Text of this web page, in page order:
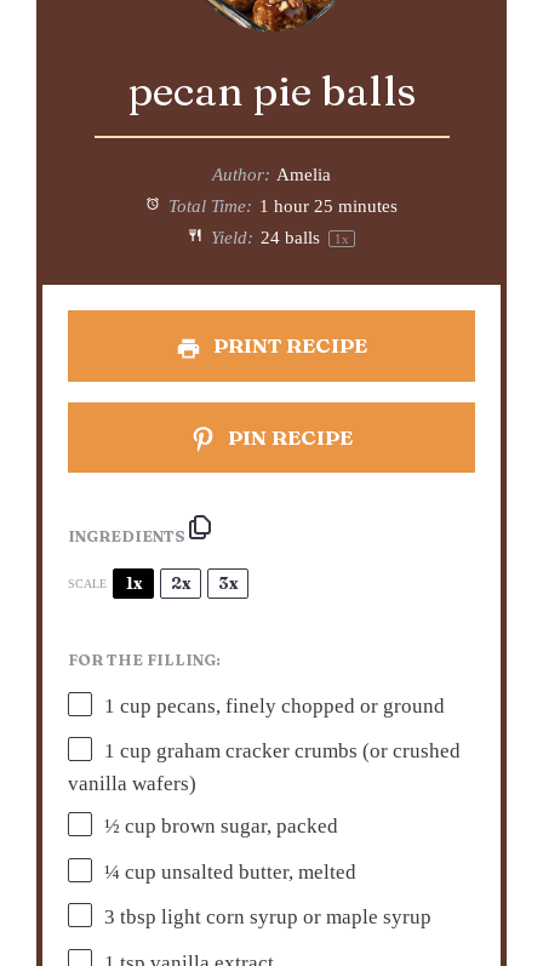
pecan pie balls
Author: Amelia
Total Time: 1 hour 25 minutes
Yield: 24balls 1x
PRINT RECIPE
PIN RECIPE
INGREDIENTS
SCALE 1x 2x 3x
FOR THE FILLING:
1 cup pecans, finely chopped or ground
1 cup graham cracker crumbs (or crushed
vanilla wafers)
½ cup brown sugar, packed
¼ cup unsalted butter, melted
3 tbsp light corn syrup or maple syrup